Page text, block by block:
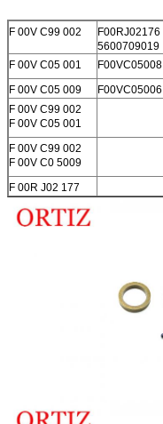
F 00V C99 002
F00RJ02176
5600709019
F 00V C05 001
F00VC05008
F 00V C05 009
F00VC05006
F 00V C99 002
F 00V C05 001
F 00V C99 002
F 00V C0 5009
F 00R J02 177